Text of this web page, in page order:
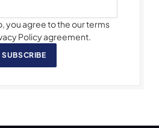
you agree to the our terms
Policy agreement.
SUBSCRIBE